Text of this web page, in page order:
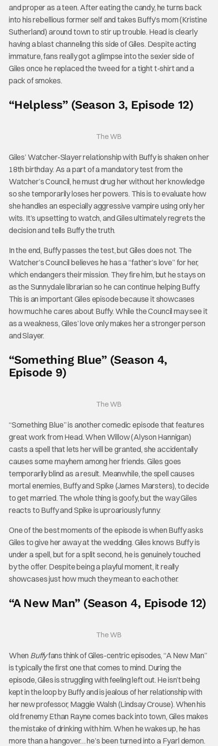
and proper as a teen. After eating the candy, he turns back
into his rebellious former self and takes Buffy’s mom (Kristine
Sutherland) around town to stir up trouble. Head is clearly
having a blast channeling this side of Giles. Despite acting
immature, fans really got a glimpse into the sexier side of
Giles once he replaced the tweed for a tight t-shirt and a
pack of smokes.
“Helpless” (Season 3, Episode 12)
The WB
Giles’ Watcher-Slayer relationship with Buffy is shaken on her
18th birthday. As a part of a mandatory test from the
Watcher’s Council, he must drug her without her knowledge
so she temporarily loses her powers. This is to evaluate how
she handles an especially aggressive vampire using only her
wits. It’s upsetting to watch, and Giles ultimately regrets the
decision and tells Buffy the truth.
In the end, Buffy passes the test, but Giles does not. The
Watcher’s Council believes he has a “father’s love” for her,
which endangers their mission. They fire him, but he stays on
as the Sunnydale librarian so he can continue helping Buffy.
This is an important Giles episode because it showcases
how much he cares about Buffy. While the Council may see it
as a weakness, Giles’ love only makes her a stronger person
and Slayer.
“Something Blue” (Season 4,
Episode 9)
The WB
“Something Blue” is another comedic episode that features
great work from Head. When Willow (Alyson Hannigan)
casts a spell that lets her will be granted, she accidentally
causes some mayhem among her friends. Giles goes
temporarily blind as a result. Meanwhile, the spell causes
mortal enemies, Buffy and Spike (James Marsters), to decide
to get married. The whole thing is goofy, but the way Giles
reacts to Buffy and Spike is uproariously funny.
One of the best moments of the episode is when Buffy asks
Giles to give her away at the wedding. Giles knows Buffy is
under a spell, but for a split second, he is genuinely touched
by the offer. Despite being a playful moment, it really
showcases just how much they mean to each other.
“A New Man” (Season 4, Episode 12)
The WB
When Buffyfans think of Giles-centric episodes, “A New Man”
is typically the first one that comes to mind. During the
episode, Giles is struggling with feeling left out. He isn’t being
kept in the loop by Buffy and is jealous of her relationship with
her new professor, Maggie Walsh (Lindsay Crouse). When his
old frenemy Ethan Rayne comes back into town, Giles makes
the mistake of drinking with him. When he wakes up, he has
more than a hangover… he’s been turned into a Fyarl demon.